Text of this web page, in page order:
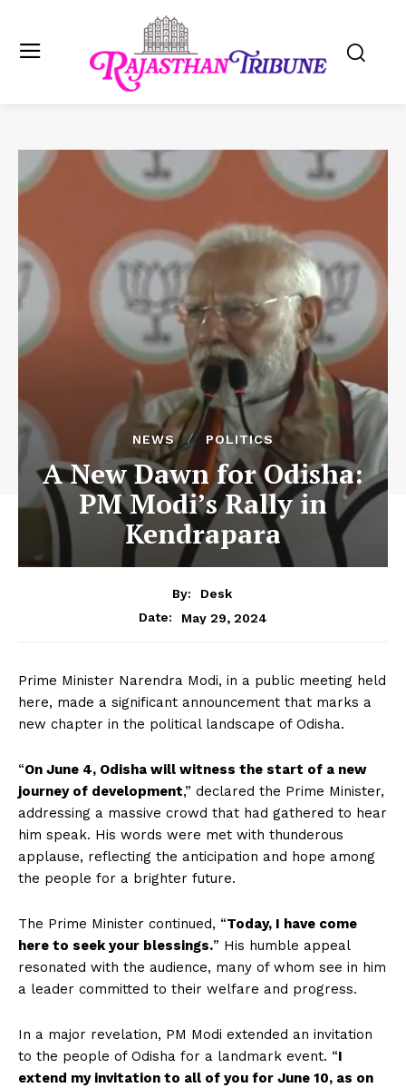
NEWS POLITICS
A New Dawn for Odisha:
PM Modi’s Rally in
Kendrapara
By:
Desk
Date:
May 29, 2024
Prime Minister Narendra Modi, in a public meeting held
here, made a significant announcement that marks a
new chapter in the political landscape of Odisha.
“On June 4, Odisha will witness the start of a new
journey of development,” declared the Prime Minister,
addressing a massive crowd that had gathered to hear
him speak. His words were met with thunderous
applause, reflecting the anticipation and hope among
the people for a brighter future.
The Prime Minister continued, “Today, I have come
here to seek your blessings.” His humble appeal
resonated with the audience, many of whom see in him
a leader committed to their welfare and progress.
In a major revelation, PM Modi extended an invitation
to the people of Odisha for a landmark event. “I
extend my invitation to all of you for June 10, as on